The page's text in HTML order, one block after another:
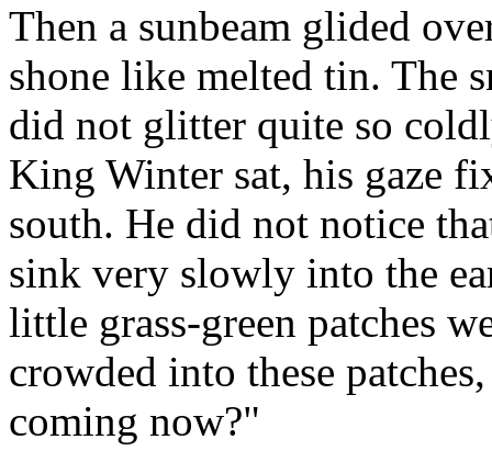
Then a sunbeam glided
shone like melted tin. The
did not glitter quite so
King Winter sat, his gaze
south. He did not notice
sink very slowly into the
little grass-green patches
crowded into these
coming now?"